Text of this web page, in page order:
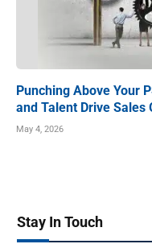
Punching Above Your
and Talent Drive Sales
May 4, 2026
Stay In Touch